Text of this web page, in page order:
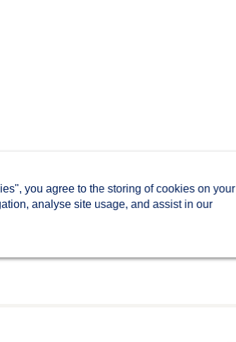
you agree to the storing of cookies on your
analyse site usage, and assist in our